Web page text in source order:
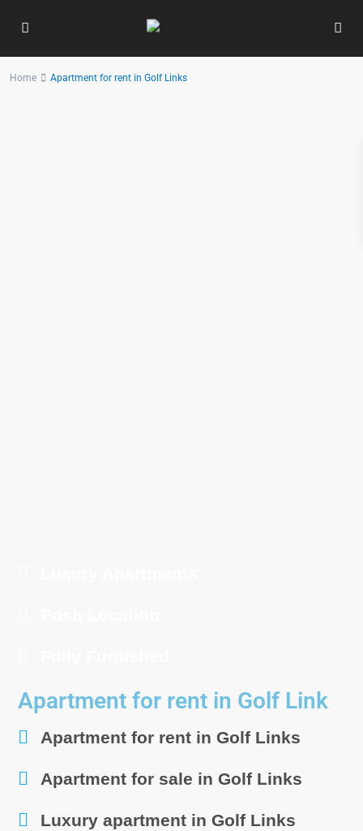
Home Apartment for rent in Golf Links
Apartment for rent in Golf Link
Apartment for rent in Golf Links
Apartment for sale in Golf Links
Luxury apartment in Golf Links